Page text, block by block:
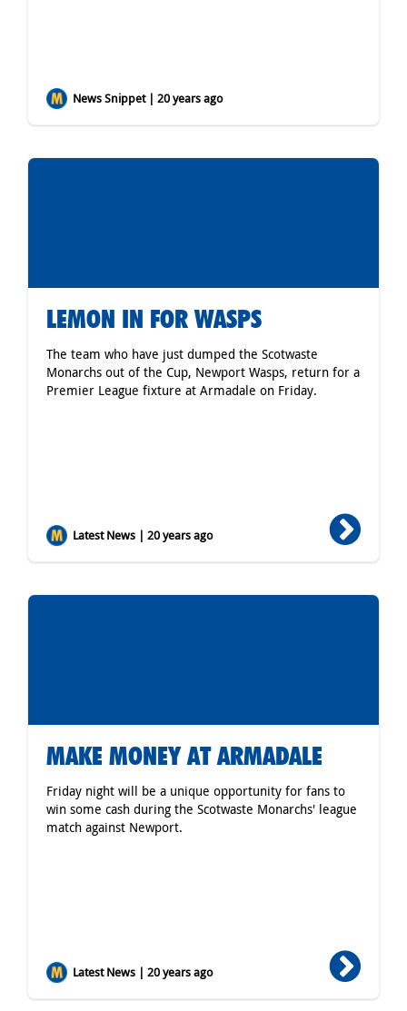
News Snippet | 20 years ago
LEMON IN FOR WASPS
The team who have just dumped the Scotwaste
Monarchs out of the Cup, Newport Wasps, return for a
Premier League fixture at Armadale on Friday.
Latest News | 20 years ago
MAKE MONEY AT ARMADALE
Friday night will be a unique opportunity for fans to
win some cash during the Scotwaste Monarchs' league
match against Newport.
Latest News | 20 years ago